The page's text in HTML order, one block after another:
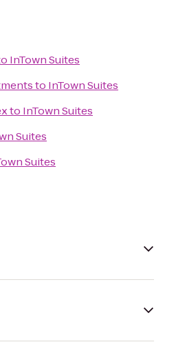
InTown Suites
to InTown Suites
to InTown Suites
Suites
Suites